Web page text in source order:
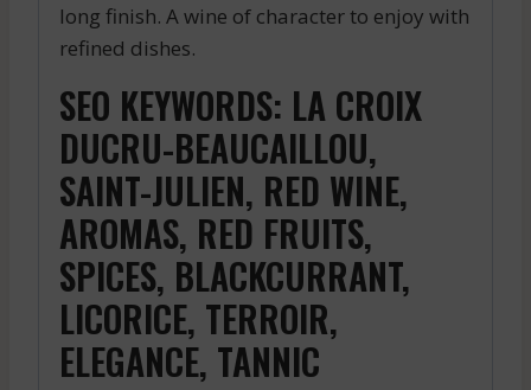
long finish. A wine of character to enjoy with
refined dishes.
SEO KEYWORDS: LA CROIX
DUCRU-BEAUCAILLOU,
SAINT-JULIEN, RED WINE,
AROMAS, RED FRUITS,
SPICES, BLACKCURRANT,
LICORICE, TERROIR,
ELEGANCE, TANNIC